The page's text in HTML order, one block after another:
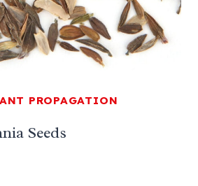
PROPAGATION
Seeds